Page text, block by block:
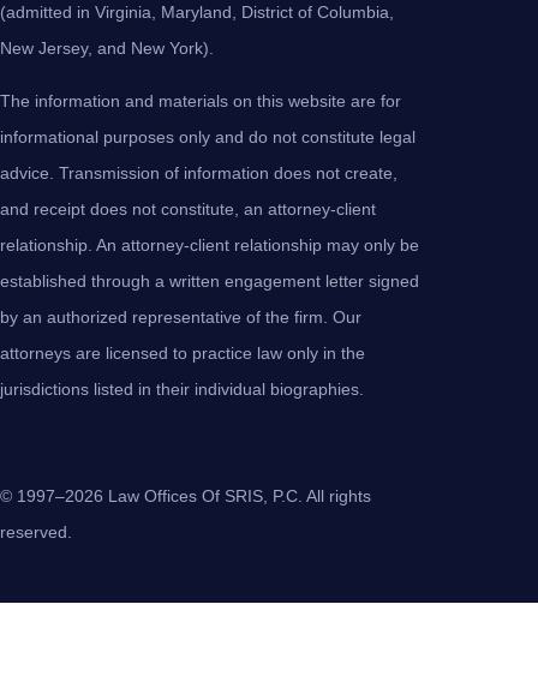
(admitted in Virginia, Maryland, District of Columbia,
New Jersey, and New York).
The information and materials on this website are for
informational purposes only and do not constitute legal
advice. Transmission of information does not create,
and receipt does not constitute, an attorney-client
relationship. An attorney-client relationship may only be
established through a written engagement letter signed
by an authorized representative of the firm. Our
attorneys are licensed to practice law only in the
jurisdictions listed in their individual biographies.
© 1997–2026 Law Offices Of SRIS, P.C. All rights
reserved.